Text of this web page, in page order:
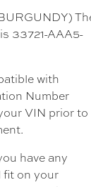
33721-AAA5-
with
Number
VIN prior to
have any
fit on your